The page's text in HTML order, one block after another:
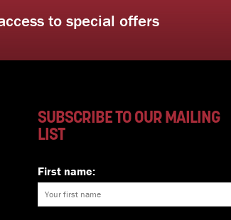
to special offers
SUBSCRIBE TO OUR MAILING
LIST
First name: